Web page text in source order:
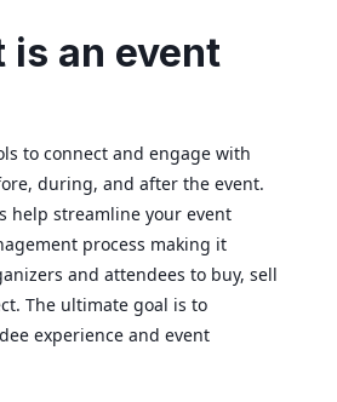
is an event
to connect and engage with
during, and after the event.
help streamline your event
process making it
and attendees to buy, sell
The ultimate goal is to
experience and event